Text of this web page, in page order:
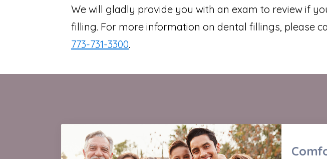
We will gladly provide you with an exam to review if
filling. For more information on dental fillings, please
773-731-3300.